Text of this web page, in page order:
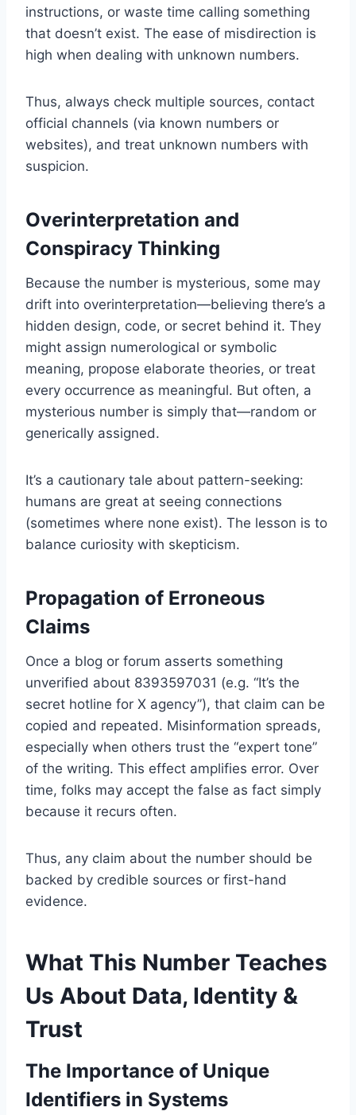
instructions, or waste time calling something
that doesn’t exist. The ease of misdirection is
high when dealing with unknown numbers.
Thus, always check multiple sources, contact
official channels (via known numbers or
websites), and treat unknown numbers with
suspicion.
Overinterpretation and
Conspiracy Thinking
Because the number is mysterious, some may
drift into overinterpretation—believing there’s a
hidden design, code, or secret behind it. They
might assign numerological or symbolic
meaning, propose elaborate theories, or treat
every occurrence as meaningful. But often, a
mysterious number is simply that—random or
generically assigned.
It’s a cautionary tale about pattern-seeking:
humans are great at seeing connections
(sometimes where none exist). The lesson is to
balance curiosity with skepticism.
Propagation of Erroneous
Claims
Once a blog or forum asserts something
unverified about 8393597031 (e.g. “It’s the
secret hotline for X agency”), that claim can be
copied and repeated. Misinformation spreads,
especially when others trust the “expert tone”
of the writing. This effect amplifies error. Over
time, folks may accept the false as fact simply
because it recurs often.
Thus, any claim about the number should be
backed by credible sources or first-hand
evidence.
What This Number Teaches
Us About Data, Identity &
Trust
The Importance of Unique
Identifiers in Systems